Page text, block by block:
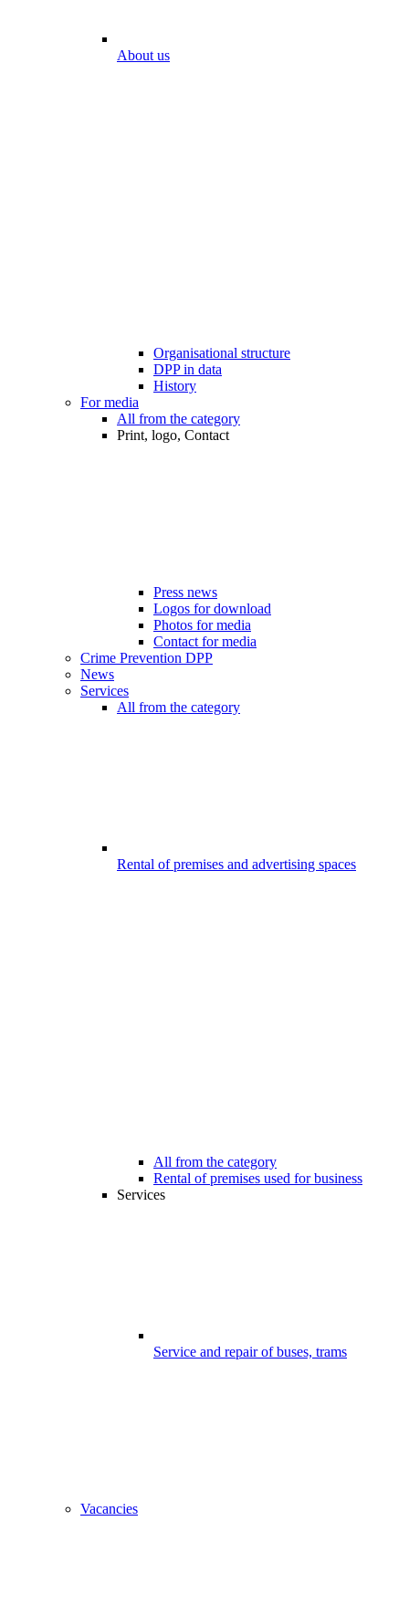
About us
Organisational structure
DPP in data
History
For media
All from the category
Print, logo, Contact
Press news
Logos for download
Photos for media
Contact for media
Crime Prevention DPP
News
Services
All from the category
Rental of premises and advertising spaces
All from the category
Rental of premises used for business
Services
Service and repair of buses, trams
Vacancies